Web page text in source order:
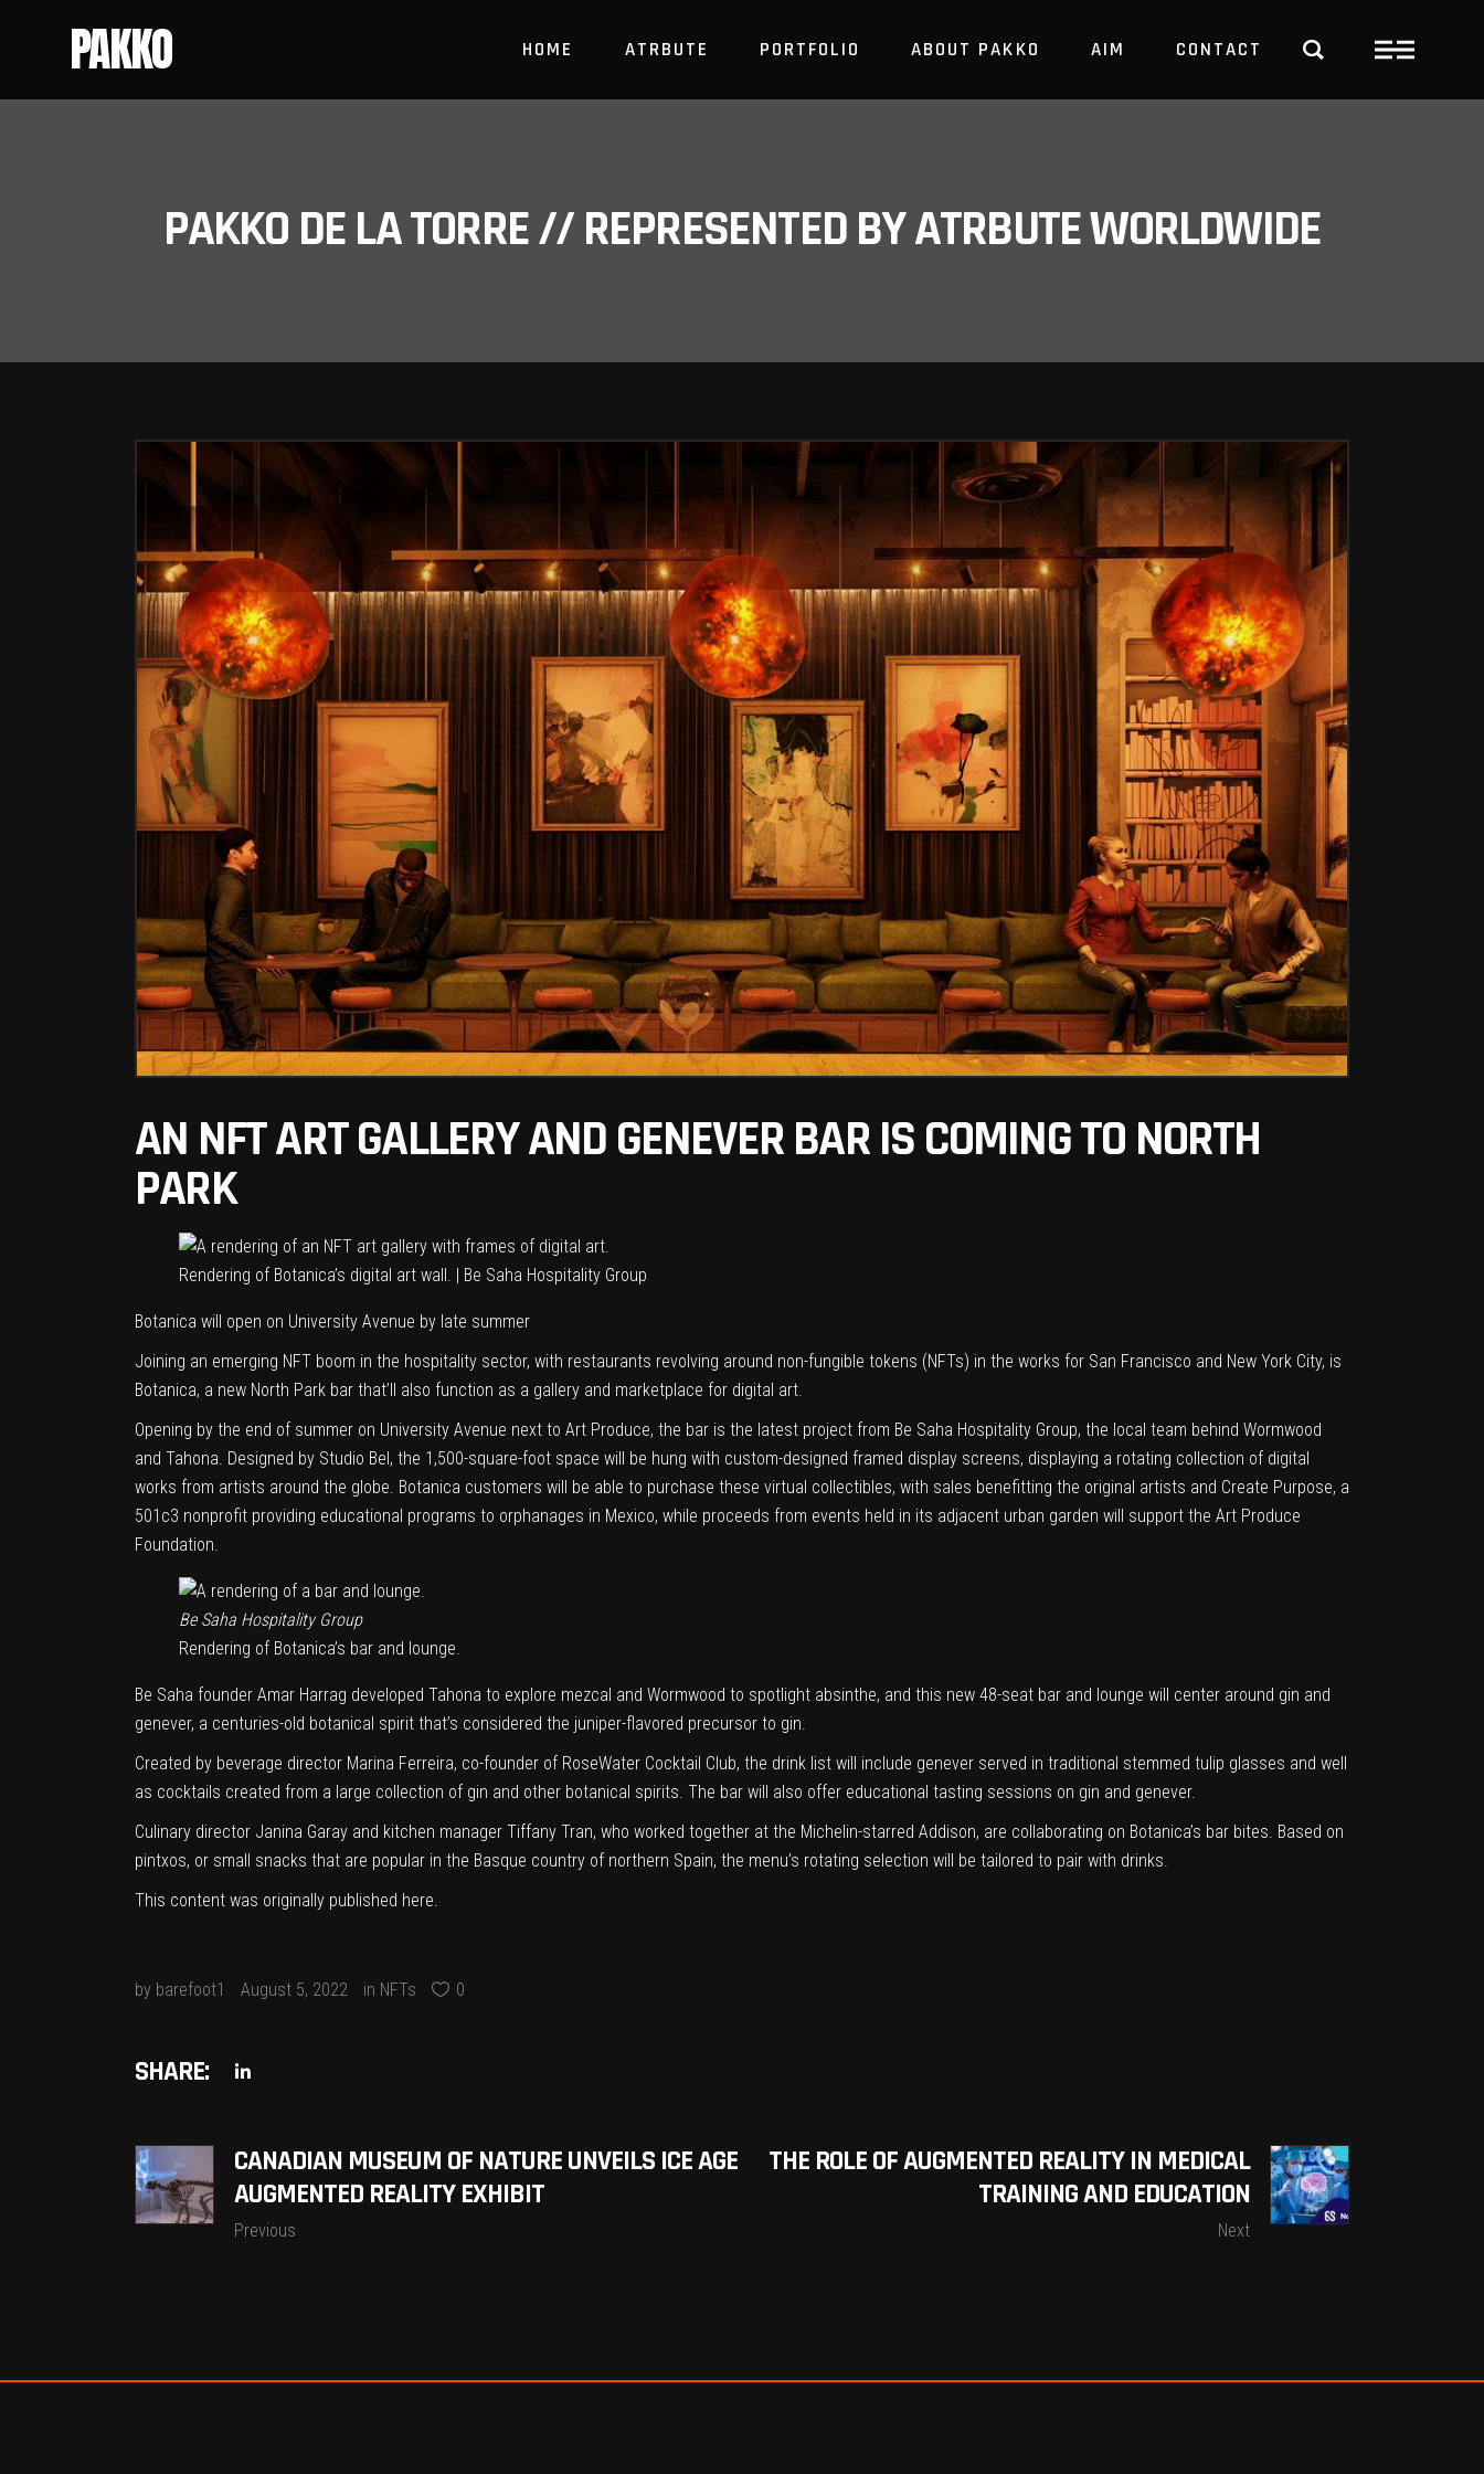
PAKKO HOME ATRBUTE PORTFOLIO ABOUT PAKKO AIM CONTACT
PAKKO DE LA TORRE // REPRESENTED BY ATRBUTE WORLDWIDE
AN NFT ART GALLERY AND GENEVER BAR IS COMING TO NORTH
PARK
Rendering of Botanica’s digital art wall. | Be Saha Hospitality Group
Botanica will open on University Avenue by late summer
Joining an emerging NFT boom in the hospitality sector, with restaurants revolving around non-fungible tokens (NFTs) in the works for San Francisco and New York City, is
Botanica, a new North Park bar that’ll also function as a gallery and marketplace for digital art.
Opening by the end of summer on University Avenue next to Art Produce, the bar is the latest project from Be Saha Hospitality Group, the local team behind Wormwood
and Tahona. Designed by Studio Bel, the 1,500-square-foot space will be hung with custom-designed framed display screens, displaying a rotating collection of digital
works from artists around the globe. Botanica customers will be able to purchase these virtual collectibles, with sales benefitting the original artists and Create Purpose, a
501c3 nonprofit providing educational programs to orphanages in Mexico, while proceeds from events held in its adjacent urban garden will support the Art Produce
Foundation.
Be Saha Hospitality Group
Rendering of Botanica’s bar and lounge.
Be Saha founder Amar Harrag developed Tahona to explore mezcal and Wormwood to spotlight absinthe, and this new 48-seat bar and lounge will center around gin and
genever, a centuries-old botanical spirit that’s considered the juniper-flavored precursor to gin.
Created by beverage director Marina Ferreira, co-founder of RoseWater Cocktail Club, the drink list will include genever served in traditional stemmed tulip glasses and well
as cocktails created from a large collection of gin and other botanical spirits. The bar will also offer educational tasting sessions on gin and genever.
Culinary director Janina Garay and kitchen manager Tiffany Tran, who worked together at the Michelin-starred Addison, are collaborating on Botanica’s bar bites. Based on
pintxos, or small snacks that are popular in the Basque country of northern Spain, the menu’s rotating selection will be tailored to pair with drinks.
This content was originally published here
by barefoot1 August 5, 2022 in NFTs 0
SHARE:
CANADIAN MUSEUM OF NATURE UNVEILS ICE AGE
AUGMENTED REALITY EXHIBIT
Previous
THE ROLE OF AUGMENTED REALITY IN MEDICAL
TRAINING AND EDUCATION
Next